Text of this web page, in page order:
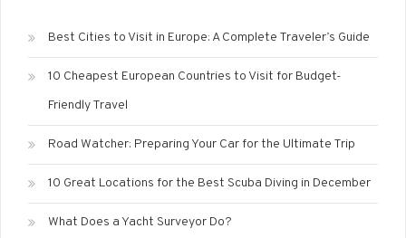
Best Cities to Visit in Europe: A Complete Traveler’s Guide
10 Cheapest European Countries to Visit for Budget-
Friendly Travel
Road Watcher: Preparing Your Car for the Ultimate Trip
10 Great Locations for the Best Scuba Diving in December
What Does a Yacht Surveyor Do?